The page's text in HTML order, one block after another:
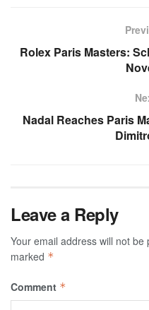
Rolex Paris Masters:
Nadal Reaches Paris
Leave a Reply
Your email address will not be
marked *
Comment *